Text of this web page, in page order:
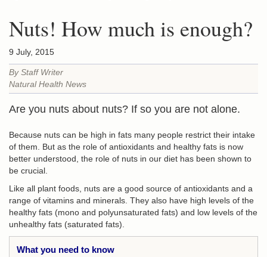
Nuts! How much is enough?
9 July, 2015
By Staff Writer
Natural Health News
Are you nuts about nuts? If so you are not alone.
Because nuts can be high in fats many people restrict their intake
of them. But as the role of antioxidants and healthy fats is now
better understood, the role of nuts in our diet has been shown to
be crucial.
Like all plant foods, nuts are a good source of antioxidants and a
range of vitamins and minerals. They also have high levels of the
healthy fats (mono and polyunsaturated fats) and low levels of the
unhealthy fats (saturated fats).
What you need to know